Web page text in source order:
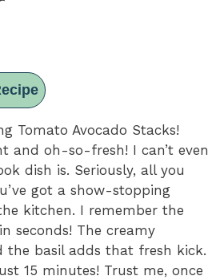
Tomato Avocado Stacks!
and oh-so-fresh! I can’t even
dish is. Seriously, all you
got a show-stopping
kitchen. I remember the
seconds! The creamy
the basil adds that fresh kick.
15 minutes! Trust me, once